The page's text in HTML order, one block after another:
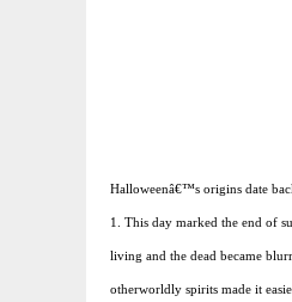
Halloweenâ€™s origins date
1. This day marked the end of
living and the dead became
otherworldly spirits made it